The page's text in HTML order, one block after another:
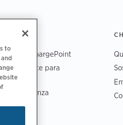
de ChargePoint
de soporte para
de confianza
to